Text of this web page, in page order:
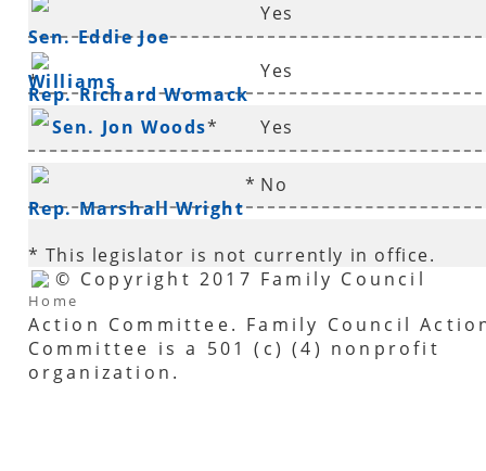
Sen. Eddie Joe
Williams
*
Yes
Rep. Richard Womack
Yes
Sen. Jon Woods* Yes
Rep. Marshall Wright
* No
* This legislator is not currently in office.
Home
© Copyright 2017 Family Council
Action Committee. Family Council
Committee is a 501 (c) (4) nonprofit
organization.